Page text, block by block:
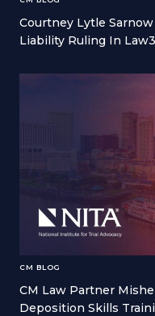
Courtney Lytle
Liability Ruling In
CM BLOG
CM Law Partner
Deposition Skills